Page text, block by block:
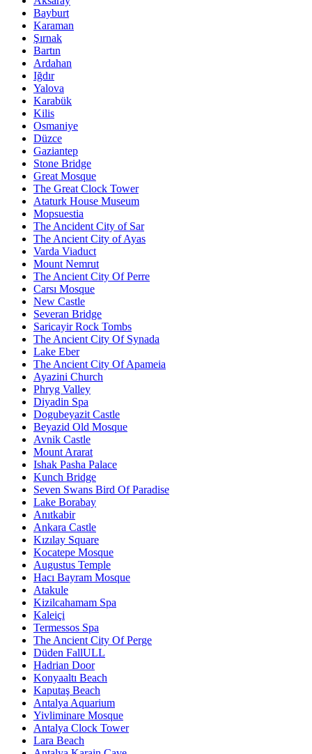
Bayburt
Karaman
Şırnak
Bartın
Ardahan
Iğdır
Yalova
Karabük
Kilis
Osmaniye
Düzce
Gaziantep
Stone Bridge
Great Mosque
The Great Clock Tower
Ataturk House Museum
Mopsuestia
The Ancident City of Sar
The Ancient City of Ayas
Varda Viaduct
Mount Nemrut
The Ancient City Of Perre
Carsı Mosque
New Castle
Severan Bridge
Saricayir Rock Tombs
The Ancient City Of Synada
Lake Eber
The Ancient City Of Apameia
Ayazini Church
Phryg Valley
Diyadin Spa
Dogubeyazit Castle
Beyazid Old Mosque
Avnik Castle
Mount Ararat
Ishak Pasha Palace
Kunch Bridge
Seven Swans Bird Of Paradise
Lake Borabay
Anıtkabir
Ankara Castle
Kızılay Square
Kocatepe Mosque
Augustus Temple
Hacı Bayram Mosque
Atakule
Kizilcahamam Spa
Kaleiçi
Termessos Spa
The Ancient City Of Perge
Düden FallULL
Hadrian Door
Konyaaltı Beach
Kaputaş Beach
Antalya Aquarium
Yivliminare Mosque
Antalya Clock Tower
Lara Beach